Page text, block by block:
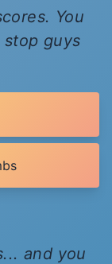
You
guys
and you